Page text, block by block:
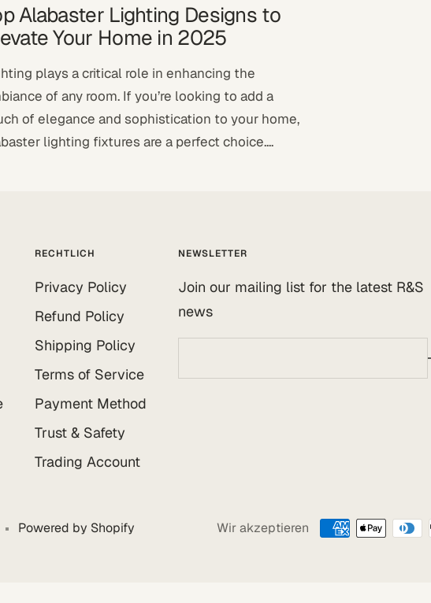
Alabaster Lighting Designs to
Your Home in 2025
plays a critical role in enhancing the
of any room. If you’re looking to add a
of elegance and sophistication to your home,
lighting fixtures are a perfect choice....
RECHTLICH
Privacy Policy
Refund Policy
Shipping Policy
Terms of Service
Payment Method
Trust & Safety
Trading Account
NEWSLETTER
Join our mailing list for the latest R&S
news
Powered by Shopify Wir akzeptieren